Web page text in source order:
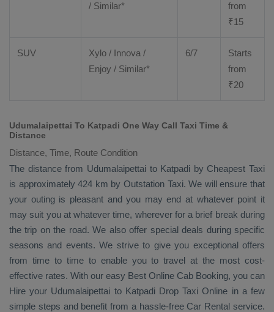
/ Similar*
from
₹15
SUV Xylo / Innova /
Enjoy / Similar*
6/7
Starts
from
₹20
Udumalaipettai To Katpadi One Way Call Taxi Time &
Distance
Distance, Time, Route Condition
The distance from Udumalaipettai to Katpadi by Cheapest Taxi
is approximately 424 km by Outstation Taxi. We will ensure that
your outing is pleasant and you may end at whatever point it
may suit you at whatever time, wherever for a brief break during
the trip on the road. We also offer special deals during specific
seasons and events. We strive to give you exceptional offers
from time to time to enable you to travel at the most cost-
effective rates. With our easy Best Online Cab Booking, you can
Hire your Udumalaipettai to Katpadi Drop Taxi Online in a few
simple steps and benefit from a hassle-free Car Rental service.